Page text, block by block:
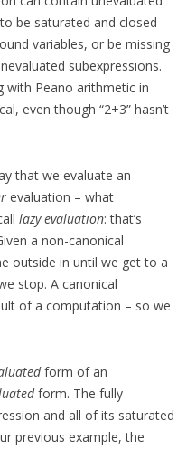
be saturated and closed –
variables, or be missing
subexpressions.
with Peano arithmetic in
even though “2+3” hasn’t
that we evaluate an
evaluation – what
lazy evaluation: that’s
a non-canonical
outside in until we get to a
stop. A canonical
of a computation – so we
form of an
form. The fully
and all of its saturated
previous example, the